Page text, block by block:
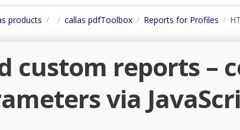
products callas pdfToolbox Reports for Profiles
custom reports –
via